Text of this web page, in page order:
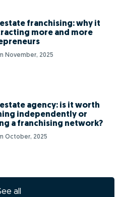
estate franchising: why it
more and more
November, 2025
estate agency: is it worth
independently or
a franchising network?
October, 2025
all